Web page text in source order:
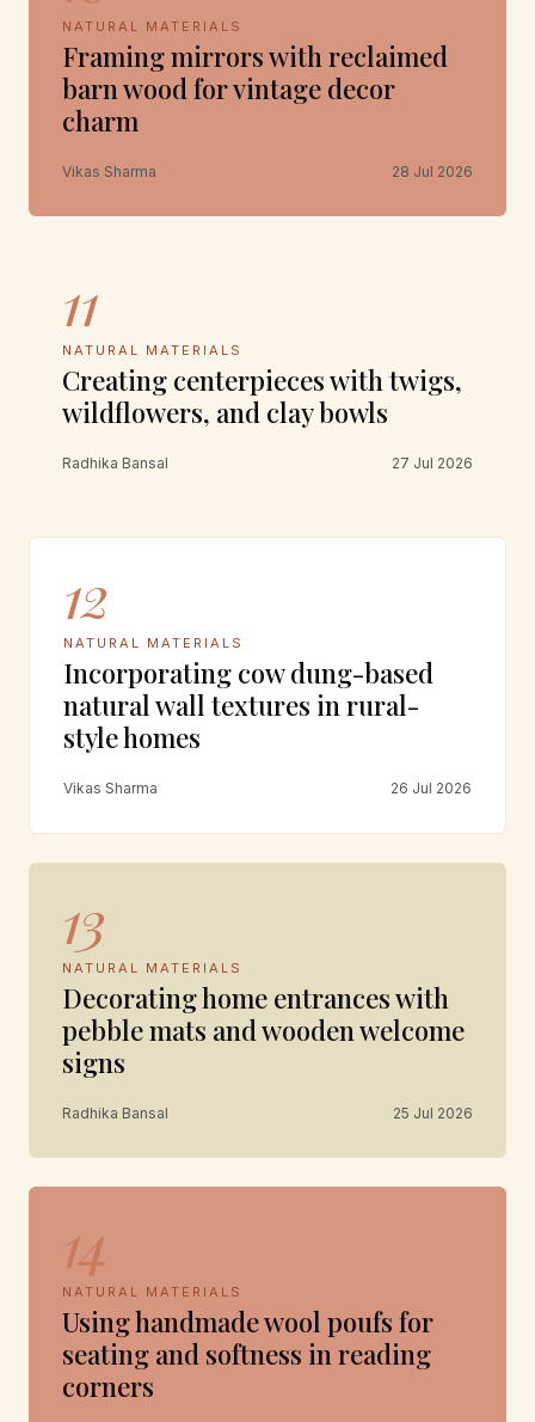
NATURAL MATERIALS
Framing mirrors with reclaimed
barn wood for vintage decor
charm
Vikas Sharma 28 Jul 2026
11
NATURAL MATERIALS
Creating centerpieces with twigs,
wildflowers, and clay bowls
Radhika Bansal 27 Jul 2026
12
NATURAL MATERIALS
Incorporating cow dung-based
natural wall textures in rural-
style homes
Vikas Sharma 26 Jul 2026
13
NATURAL MATERIALS
Decorating home entrances with
pebble mats and wooden welcome
signs
Radhika Bansal 25 Jul 2026
14
NATURAL MATERIALS
Using handmade wool poufs for
seating and softness in reading
corners